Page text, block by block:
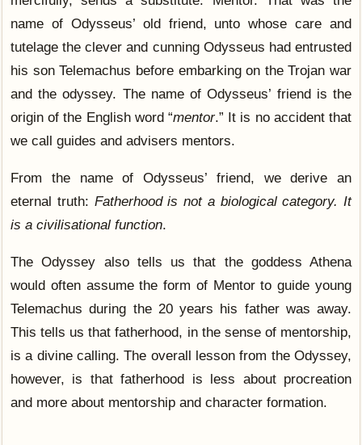
name of Odysseus’ old friend, unto whose care and
tutelage the clever and cunning Odysseus had entrusted
his son Telemachus before embarking on the Trojan war
and the odyssey. The name of Odysseus’ friend is the
origin of the English word “mentor.” It is no accident that
we call guides and advisers mentors.
From the name of Odysseus’ friend, we derive an
eternal truth: Fatherhood is not a biological category. It
is a civilisational function.
The Odyssey also tells us that the goddess Athena
would often assume the form of Mentor to guide young
Telemachus during the 20 years his father was away.
This tells us that fatherhood, in the sense of mentorship,
is a divine calling. The overall lesson from the Odyssey,
however, is that fatherhood is less about procreation
and more about mentorship and character formation.